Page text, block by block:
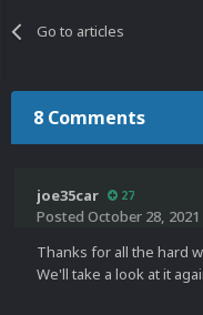
Go to articles
8 Comments
joe35car 27
Posted October 28, 2021
Thanks for all the hard
We'll take a look at it